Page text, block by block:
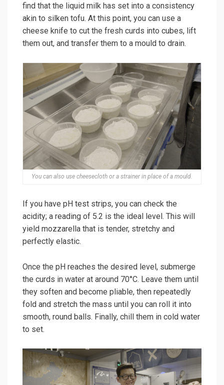
find that the liquid milk has set into a consistency
akin to silken tofu. At this point, you can use a
cheese knife to cut the fresh curds into cubes, lift
them out, and transfer them to a mould to drain.
You can also use cheesecloth or a strainer in place of a mould.
If you have pH test strips, you can check the
acidity; a reading of 5.2 is the ideal level. This will
yield mozzarella that is tender, stretchy and
perfectly elastic.
Once the pH reaches the desired level, submerge
the curds in water at around 70°C. Leave them until
they soften and become pliable, then repeatedly
fold and stretch the mass until you can roll it into
smooth, round balls. Finally, chill them in cold water
to set.